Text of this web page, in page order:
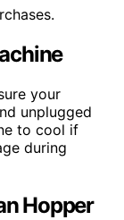
your
unplugged
to cool if
during
Hopper